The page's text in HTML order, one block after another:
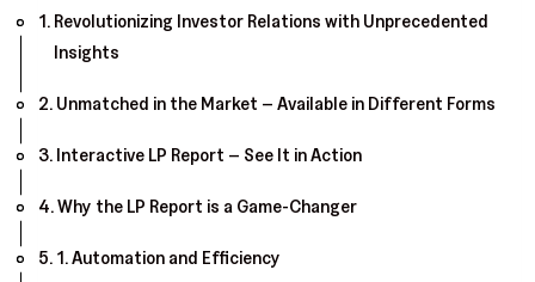
Revolutionizing Investor Relations with Unprecedented
Insights
Unmatched in the Market – Available in Different Forms
Interactive LP Report – See It in Action
Why the LP Report is a Game-Changer
1. Automation and Efficiency